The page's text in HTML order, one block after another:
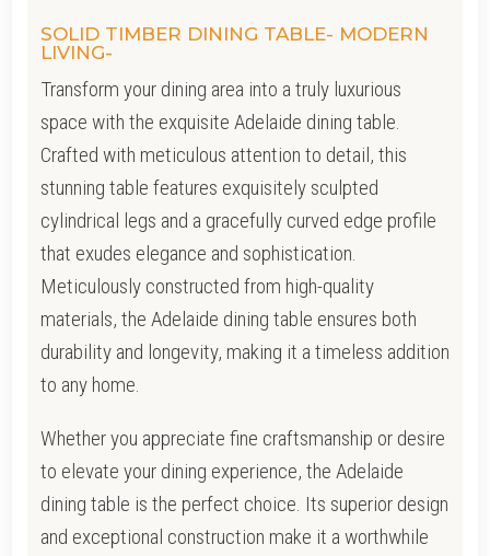
SOLID TIMBER DINING TABLE- MODERN
LIVING-
Transform your dining area into a truly luxurious
space with the exquisite Adelaide dining table.
Crafted with meticulous attention to detail, this
stunning table features exquisitely sculpted
cylindrical legs and a gracefully curved edge profile
that exudes elegance and sophistication.
Meticulously constructed from high-quality
materials, the Adelaide dining table ensures both
durability and longevity, making it a timeless addition
to any home.
Whether you appreciate fine craftsmanship or desire
to elevate your dining experience, the Adelaide
dining table is the perfect choice. Its superior design
and exceptional construction make it a worthwhile